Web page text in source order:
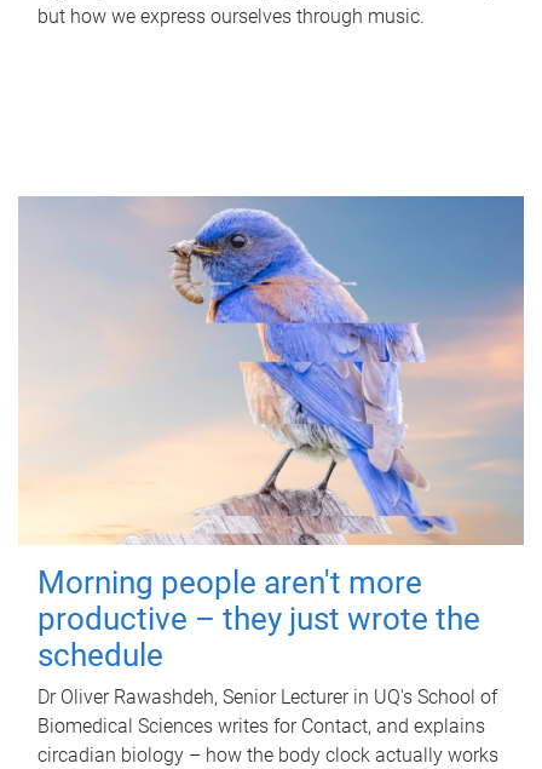
but how we express ourselves through music.
Morning people aren't more
productive – they just wrote the
schedule
Dr Oliver Rawashdeh, Senior Lecturer in UQ's School of
Biomedical Sciences writes for Contact, and explains
circadian biology – how the body clock actually works